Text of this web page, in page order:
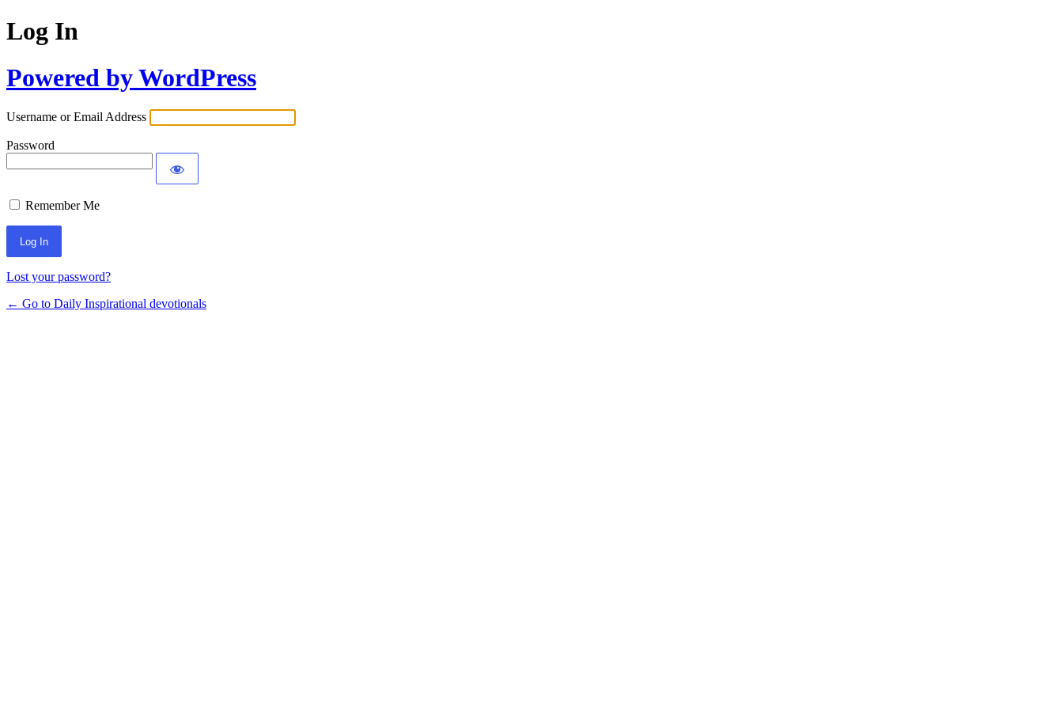
Log In
Powered by WordPress
Username or Email Address
Password
Remember Me
Lost your password?
← Go to Daily Inspirational devotionals